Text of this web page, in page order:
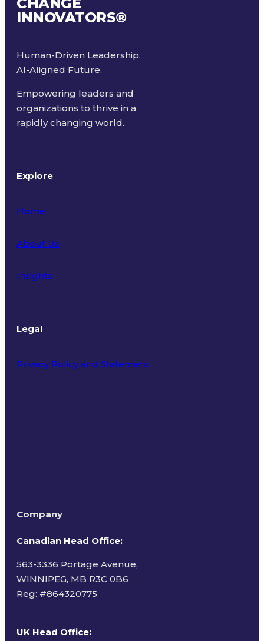
INNOVATORS®
Human-Driven Leadership.
AI-Aligned Future.
Empowering leaders and
organizations to thrive in a
rapidly changing world.
Explore
Home
About Us
Insights
Legal
Privacy Policy and Statement
Company
Canadian Head Office:
563-3336 Portage Avenue,
WINNIPEG, MB R3C 0B6
Reg: #864320775
UK Head Office: